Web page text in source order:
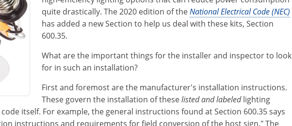
quite drastically. The 2020 edition of theNational Electrical Code (NEC)
has added a new Section to help us deal with these kits, Section
600.35.
What are the important things for the installer and inspector to look
for in such an installation?
First and foremost are the manufacturer's installation instructions.
These govern the installation of theselisted and labeledlighting
itself. For example, the general instructions found at Section 600.35 says
instructions and requirements for field conversion of the host sign." The